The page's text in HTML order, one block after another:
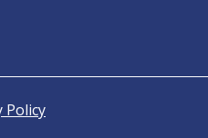
Policy